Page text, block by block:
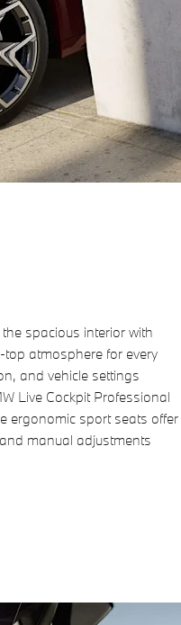
spacious interior with
atmosphere for every
and vehicle settings
Live Cockpit Professional
ergonomic sport seats offer
manual adjustments